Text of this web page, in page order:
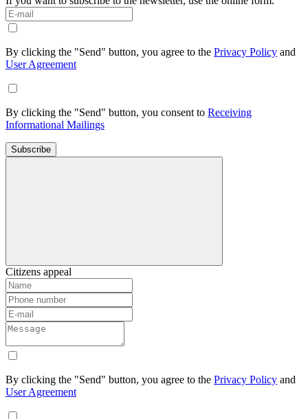
By clicking the "Send" button, you agree to the Privacy Policy and
User Agreement
By clicking the "Send" button, you consent to Receiving
Informational Mailings
Subscribe
Citizens appeal
By clicking the "Send" button, you agree to the Privacy Policy and
User Agreement